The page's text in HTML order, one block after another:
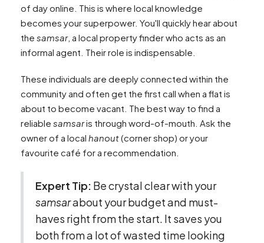
of day online. This is where local knowledge
becomes your superpower. You'll quickly hear about
the samsar, a local property finder who acts as an
informal agent. Their role is indispensable.
These individuals are deeply connected within the
community and often get the first call when a flat is
about to become vacant. The best way to find a
reliable samsaris through word-of-mouth. Ask the
owner of a local hanout(corner shop) or your
favourite café for a recommendation.
Expert Tip: Be crystal clear with your
samsarabout your budget and must-
haves right from the start. It saves you
both from a lot of wasted time looking